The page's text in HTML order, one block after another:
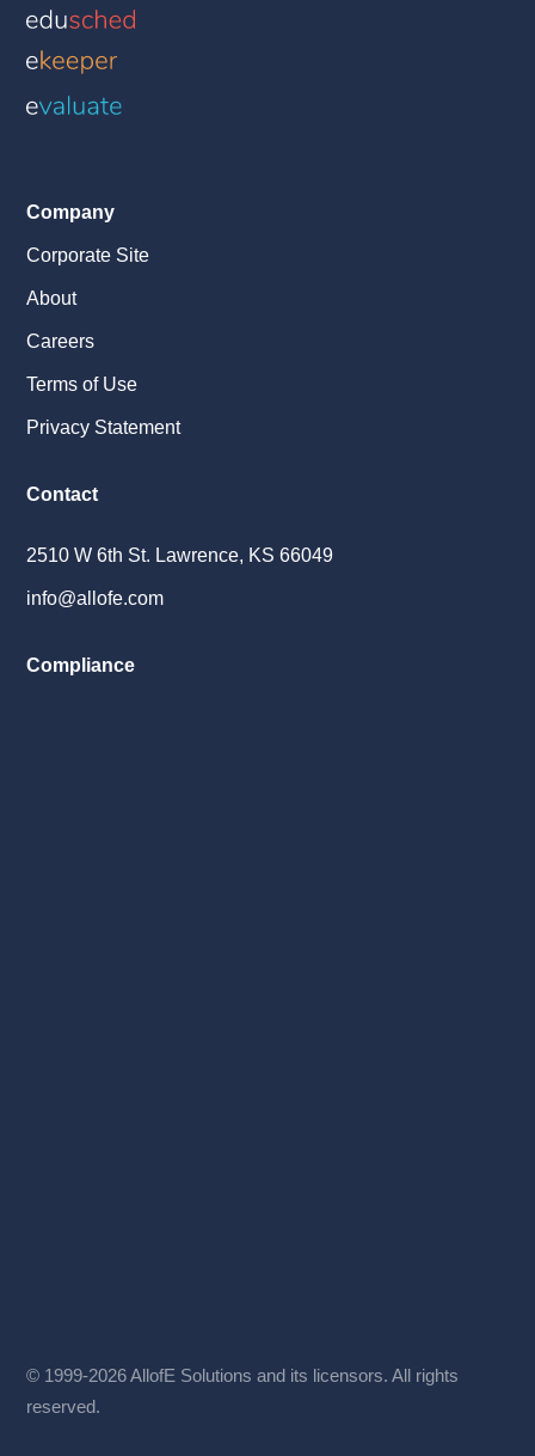
Company
Corporate Site
About
Careers
Terms of Use
Privacy Statement
Contact
2510 W 6th St. Lawrence, KS 66049
info@allofe.com
Compliance
© 1999-2026 AllofE Solutions and its licensors. All rights
reserved.